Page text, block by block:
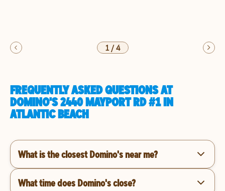
1/4
FREQUENTLY ASKED QUESTIONS AT
DOMINO'S 2440 MAYPORT RD #1 IN
ATLANTIC BEACH
What is the closest Domino's near me?
What time does Domino's close?